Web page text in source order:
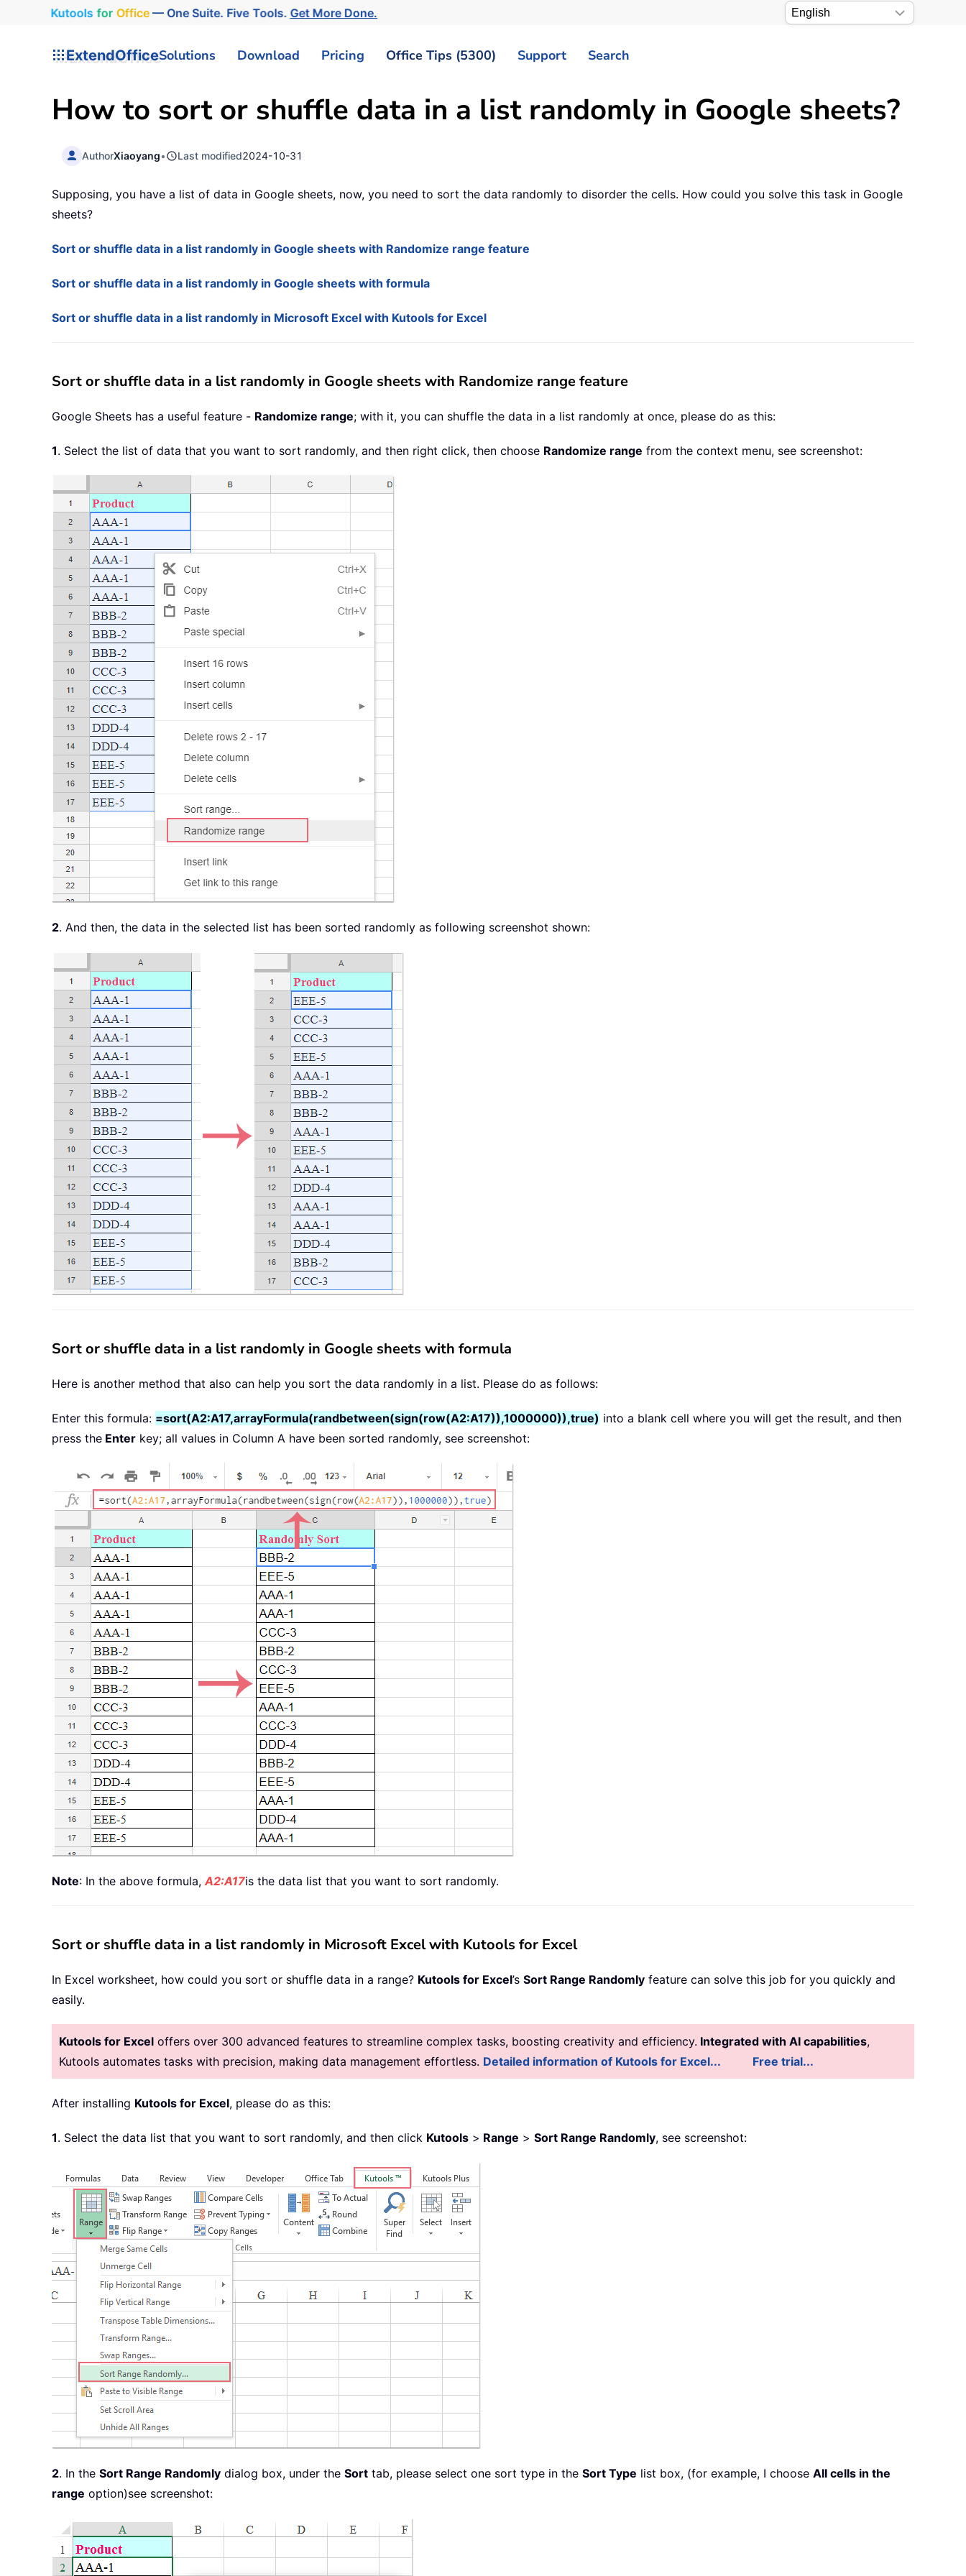
Kutools for Office— One Suite. Five Tools.Get More Done.
ExtendOfficeSolutions Download Pricing Office Tips (5300) Support Search
How to sort or shuffle data in a list randomly in Google sheets?
AuthorXiaoyang• Last modified2024-10-31
Supposing, you have a list of data in Google sheets, now, you need to sort the data randomly to disorder the cells. How could you solve this task in Google
sheets?
Sort or shuffle data in a list randomly in Google sheets with Randomize range feature
Sort or shuffle data in a list randomly in Google sheets with formula
Sort or shuffle data in a list randomly in Microsoft Excel with Kutools for Excel
Sort or shuffle data in a list randomly in Google sheets with Randomize range feature
Google Sheets has a useful feature - Randomize range; with it, you can shuffle the data in a list randomly at once, please do as this:
1. Select the list of data that you want to sort randomly, and then right click, then choose Randomize range from the context menu, see screenshot:
2. And then, the data in the selected list has been sorted randomly as following screenshot shown:
Sort or shuffle data in a list randomly in Google sheets with formula
Here is another method that also can help you sort the data randomly in a list. Please do as follows:
Enter this formula: =sort(A2:A17,arrayFormula(randbetween(sign(row(A2:A17)),1000000)),true) into a blank cell where you will get the result, and then
press the Enter key; all values in Column A have been sorted randomly, see screenshot:
Note: In the above formula, A2:A17is the data list that you want to sort randomly.
Sort or shuffle data in a list randomly in Microsoft Excel with Kutools for Excel
In Excel worksheet, how could you sort or shuffle data in a range? Kutools for Excel’s Sort Range Randomly feature can solve this job for you quickly and
easily.
Kutools for Excel offers over 300 advanced features to streamline complex tasks, boosting creativity and efficiency. Integrated with AI capabilities,
Kutools automates tasks with precision, making data management effortless. Detailed information of Kutools for Excel... Free trial...
After installing Kutools for Excel, please do as this:
1. Select the data list that you want to sort randomly, and then click Kutools > Range > Sort Range Randomly, see screenshot:
2. In the Sort Range Randomly dialog box, under the Sort tab, please select one sort type in the Sort Type list box, (for example, I choose All cells in the
range option)see screenshot: